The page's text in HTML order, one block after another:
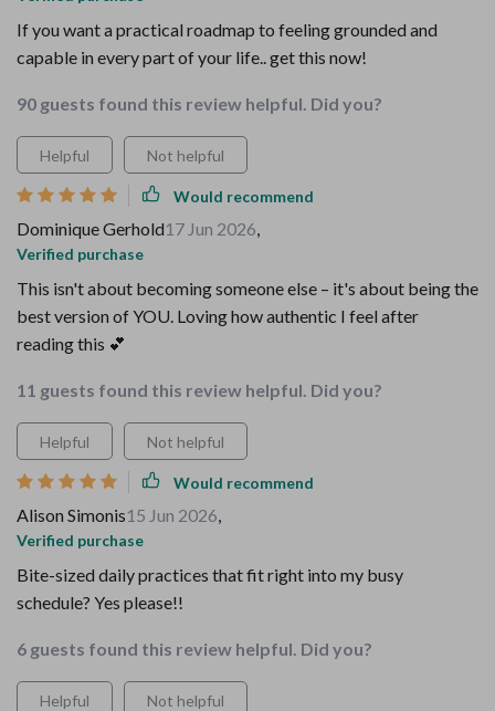
If you want a practical roadmap to feeling grounded and
capable in every part of your life.. get this now!
90 guests found this review helpful. Did you?
Helpful Not helpful
Would recommend
Dominique Gerhold17 Jun 2026,
Verified purchase
This isn't about becoming someone else – it's about being the
best version of YOU. Loving how authentic I feel after
reading this 💕
11 guests found this review helpful. Did you?
Helpful Not helpful
Would recommend
Alison Simonis15 Jun 2026,
Verified purchase
Bite-sized daily practices that fit right into my busy
schedule? Yes please!!
6 guests found this review helpful. Did you?
Helpful Not helpful